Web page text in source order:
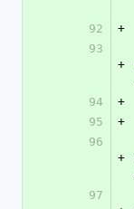
92
+
93
+
94
+
95
+
96
+
97